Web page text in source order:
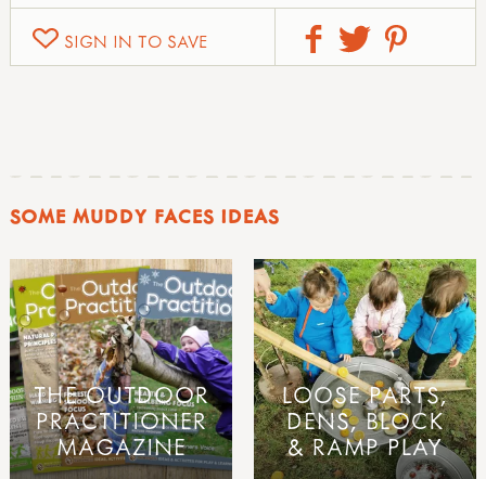
SIGN IN TO SAVE
SOME MUDDY FACES IDEAS
THE OUTDOOR
PRACTITIONER
MAGAZINE
LOOSE PARTS,
DENS, BLOCK
& RAMP PLAY